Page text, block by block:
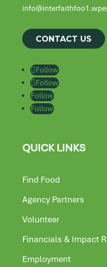
CONTACT US
Follow
Follow
Follow
Follow
QUICK LINKS
Find Food
Agency Partners
Volunteer
Financials & Impact
Employment